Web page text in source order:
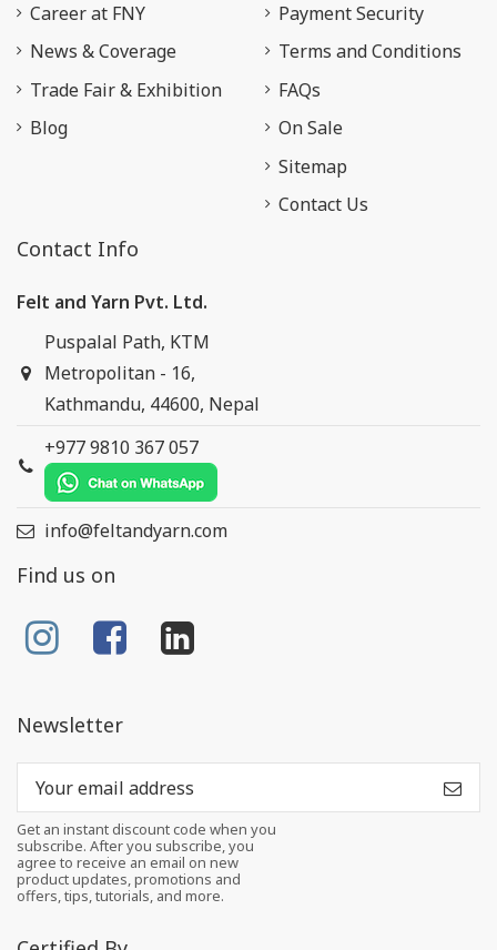
Career at FNY
News & Coverage
Trade Fair & Exhibition
Blog
Payment Security
Terms and Conditions
FAQs
On Sale
Sitemap
Contact Us
Contact Info
Felt and Yarn Pvt. Ltd.
Puspalal Path, KTM
Metropolitan - 16,
Kathmandu, 44600, Nepal
+977 9810 367 057
info@feltandyarn.com
Find us on
Newsletter
Get an instant discount code when you
subscribe. After you subscribe, you
agree to receive an email on new
product updates, promotions and
offers, tips, tutorials, and more.